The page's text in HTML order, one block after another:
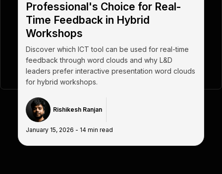
Professional's Choice for Real-
Time Feedback in Hybrid
Workshops
Discover which ICT tool can be used for real-time
feedback through word clouds and why L&D
leaders prefer interactive presentation word clouds
for hybrid workshops.
Rishikesh Ranjan
January 15, 2026 - 14min read